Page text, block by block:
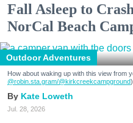
Fall Asleep to
NorCal Beach
Outdoor Adventures
How about waking up with this view from
@robin.sta.gram/@kirkcreekcampground)
Kate Loweth
Jul. 28, 2026